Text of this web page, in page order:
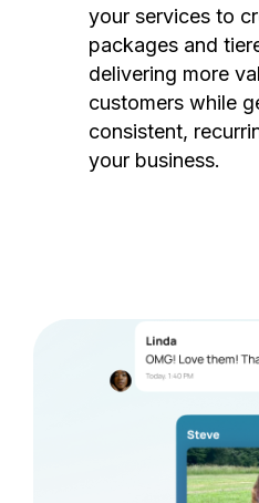
your services to
packages and
delivering more
customers while
consistent,
your business.